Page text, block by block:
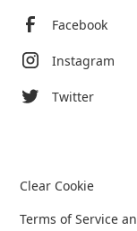
Facebook
Instagram
Twitter
Clear Cookie
Terms of Service